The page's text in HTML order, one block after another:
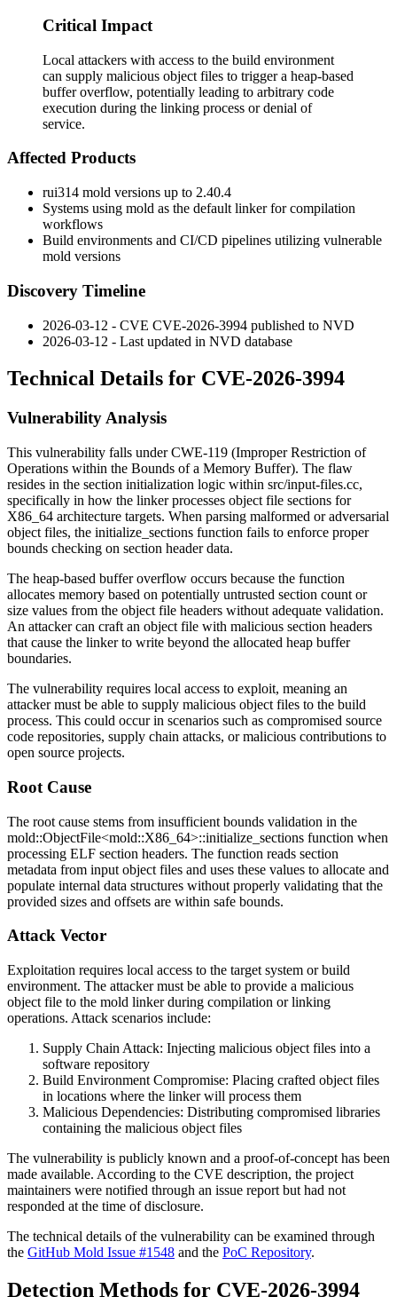
Critical Impact
Local attackers with access to the build environment
can supply malicious object files to trigger a heap-based
buffer overflow, potentially leading to arbitrary code
execution during the linking process or denial of
service.
Affected Products
rui314 mold versions up to 2.40.4
Systems using mold as the default linker for compilation
workflows
Build environments and CI/CD pipelines utilizing vulnerable
mold versions
Discovery Timeline
2026-03-12 - CVE CVE-2026-3994 published to NVD
2026-03-12 - Last updated in NVD database
Technical Details for CVE-2026-3994
Vulnerability Analysis
This vulnerability falls under CWE-119 (Improper Restriction of
Operations within the Bounds of a Memory Buffer). The flaw
resides in the section initialization logic within src/input-files.cc,
specifically in how the linker processes object file sections for
X86_64 architecture targets. When parsing malformed or adversarial
object files, the initialize_sections function fails to enforce proper
bounds checking on section header data.
The heap-based buffer overflow occurs because the function
allocates memory based on potentially untrusted section count or
size values from the object file headers without adequate validation.
An attacker can craft an object file with malicious section headers
that cause the linker to write beyond the allocated heap buffer
boundaries.
The vulnerability requires local access to exploit, meaning an
attacker must be able to supply malicious object files to the build
process. This could occur in scenarios such as compromised source
code repositories, supply chain attacks, or malicious contributions to
open source projects.
Root Cause
The root cause stems from insufficient bounds validation in the
mold::ObjectFile<mold::X86_64>::initialize_sections function when
processing ELF section headers. The function reads section
metadata from input object files and uses these values to allocate and
populate internal data structures without properly validating that the
provided sizes and offsets are within safe bounds.
Attack Vector
Exploitation requires local access to the target system or build
environment. The attacker must be able to provide a malicious
object file to the mold linker during compilation or linking
operations. Attack scenarios include:
Supply Chain Attack: Injecting malicious object files into a
software repository
Build Environment Compromise: Placing crafted object files
in locations where the linker will process them
Malicious Dependencies: Distributing compromised libraries
containing the malicious object files
The vulnerability is publicly known and a proof-of-concept has been
made available. According to the CVE description, the project
maintainers were notified through an issue report but had not
responded at the time of disclosure.
The technical details of the vulnerability can be examined through
the GitHub Mold Issue #1548 and the PoC Repository.
Detection Methods for CVE-2026-3994